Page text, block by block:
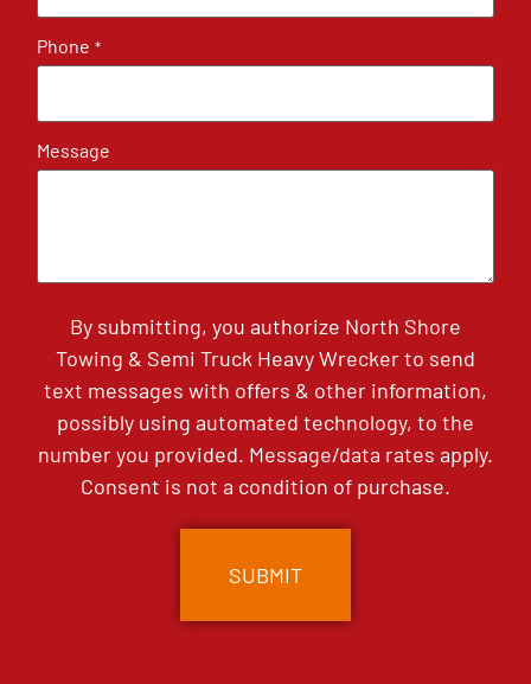
Phone *
Message
By submitting, you authorize North Shore
Towing & Semi Truck Heavy Wrecker to send
text messages with offers & other information,
possibly using automated technology, to the
number you provided. Message/data rates apply.
Consent is not a condition of purchase.